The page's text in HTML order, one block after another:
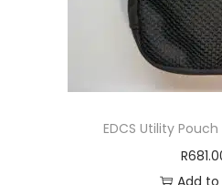
EDCS Utility
R
Add